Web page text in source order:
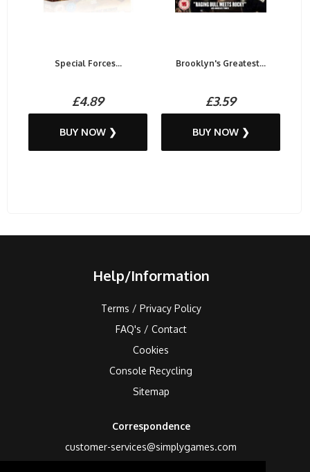
Special Forces...
£4.89
BUY NOW ❯
Brooklyn's Greatest...
£3.59
BUY NOW ❯
Help/Information
Terms / Privacy Policy
FAQ's / Contact
Cookies
Console Recycling
Sitemap
Correspondence
customer-services@simplygames.com